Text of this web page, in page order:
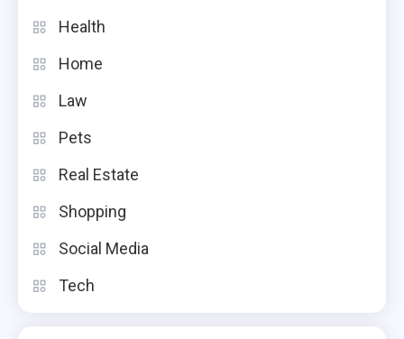
Health
Home
Law
Pets
Real Estate
Shopping
Social Media
Tech